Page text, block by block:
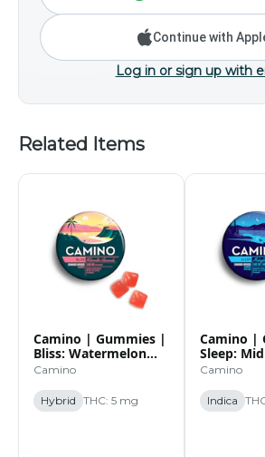
Continue with
Log in or sign up with
Related Items
Camino | Gummies |
Bliss: Watermelon
Lemonade | 20pk |
Camino
Hybrid THC: 5 mg
Camino |
Sleep:
Blueberry
Camino
Indica